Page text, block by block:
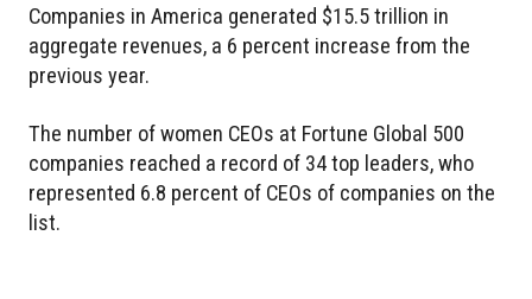
Companies in America generated $15.5 trillion in
aggregate revenues, a 6 percent increase from the
previous year.
The number of women CEOs at Fortune Global 500
companies reached a record of 34 top leaders, who
represented 6.8 percent of CEOs of companies on the
list.